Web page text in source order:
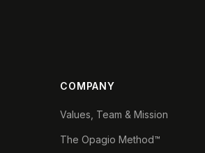
COMPANY
Values, Team & Mission
The Opagio Method™